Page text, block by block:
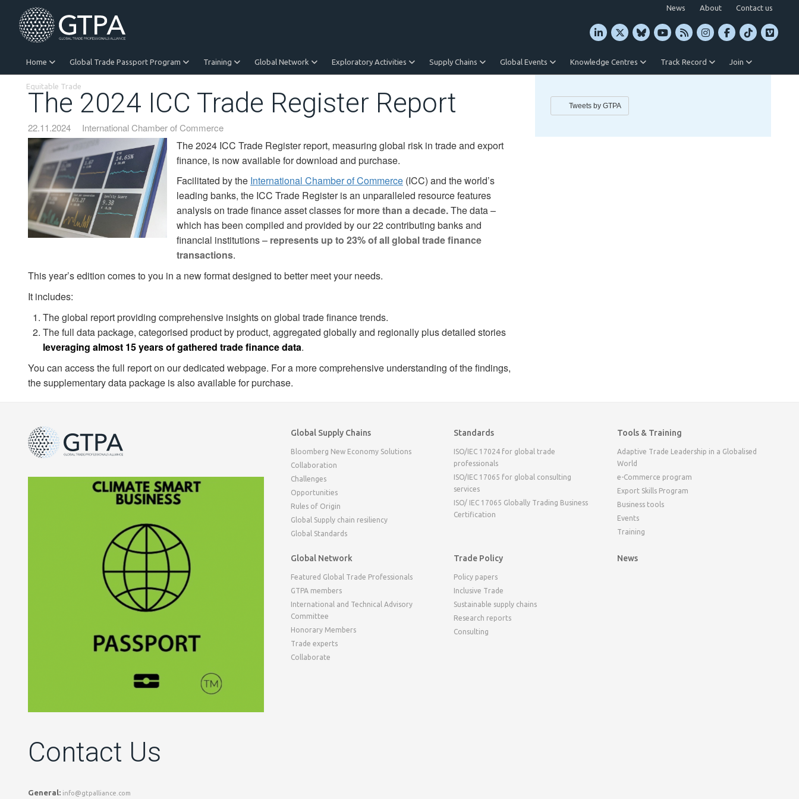
News About Contact us
Home Global Trade Passport Program Training Global Network Exploratory Activities Supply Chains Global Events Knowledge Centres Track Record Join
Equitable Trade
The 2024 ICC Trade Register Report
22.11.2024 International Chamber of Commerce
The 2024 ICC Trade Register report, measuring global risk in trade and export
finance, is now available for download and purchase.
Facilitated by the International Chamber of Commerce (ICC) and the world’s
leading banks, the ICC Trade Register is an unparalleled resource features
analysis on trade finance asset classes formore than a decade.The data –
which has been compiled and provided by our 22 contributing banks and
financial institutions – represents up to 23% of all global trade finance
transactions.
This year’s edition comes to you in a new format designed to better meet your needs.
It includes:
The global report providing comprehensive insights on global trade finance trends.
The full data package, categorised product by product, aggregated globally and regionally plus detailed stories
leveraging almost 15 years of gathered trade finance data.
You can access the full report on our dedicated webpage. For a more comprehensive understanding of the findings,
the supplementary data package is also available for purchase.
Tweets by GTPA
Contact Us
General: info@gtpalliance.com
Global Supply Chains
Bloomberg New Economy Solutions
Collaboration
Challenges
Opportunities
Rules of Origin
Global Supply chain resiliency
Global Standards
Standards
ISO/IEC 17024 for global trade
professionals
ISO/IEC 17065 for global consulting
services
ISO/ IEC 17065 Globally Trading Business
Certification
Tools & Training
Adaptive Trade Leadership in a Globalised
World
e-Commerce program
Export Skills Program
Business tools
Events
Training
Global Network
Featured Global Trade Professionals
GTPA members
International and Technical Advisory
Committee
Honorary Members
Trade experts
Collaborate
Trade Policy
Policy papers
Inclusive Trade
Sustainable supply chains
Research reports
Consulting
News